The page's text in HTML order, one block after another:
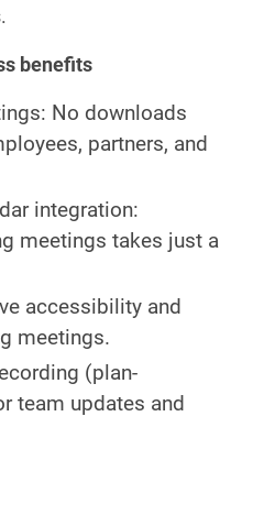
benefits
No downloads
partners, and
integration:
meetings takes just a
accessibility and
meetings.
(plan-
team updates and